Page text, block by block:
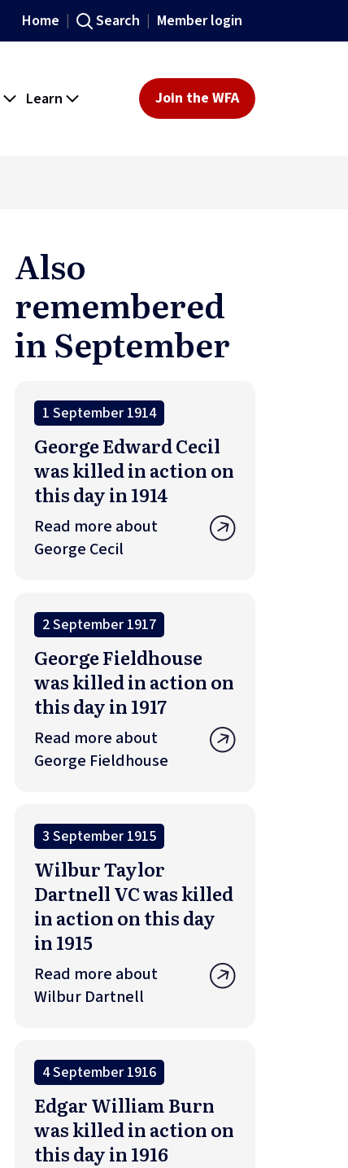
Home Search Member login
Learn Join the WFA
Also
remembered
in September
1 September 1914
George Edward Cecil
was killed in action on
this day in 1914
Read more about
George Cecil
2 September 1917
George Fieldhouse
was killed in action on
this day in 1917
Read more about
George Fieldhouse
3 September 1915
Wilbur Taylor
Dartnell VC was killed
in action on this day
in 1915
Read more about
Wilbur Dartnell
4 September 1916
Edgar William Burn
was killed in action on
this day in 1916